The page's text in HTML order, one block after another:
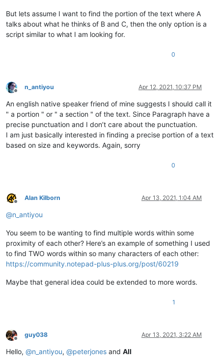
But lets assume I want to find the portion of the text where A
talks about what he thinks of B and C, then the only option is a
script similar to what I am looking for.
0
Offline
n_antiyou Apr 12, 2021, 10:37 PM
An english native speaker friend of mine suggests I should call it
" a portion " or " a section " of the text. Since Paragraph have a
precise punctuation and I don’t care about the punctuation.
I am just basically interested in finding a precise portion of a text
based on size and keywords. Again, sorry
0
Offline
Alan Kilborn Apr 13, 2021, 1:04 AM
@n_antiyou
You seem to be wanting to find multiple words within some
proximity of each other? Here’s an example of something I used
to find TWO words within so many characters of each other:
https://community.notepad-plus-plus.org/post/60219
Maybe that general idea could be extended to more words.
1
Offline
guy038 Apr 13, 2021, 3:22 AM
Hello, @n_antiyou, @peterjones and All